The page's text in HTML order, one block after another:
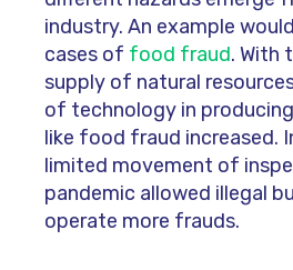
industry. An example
cases of food fraud. With
supply of natural
of technology in
like food fraud increased.
limited movement of
pandemic allowed illegal
operate more frauds.